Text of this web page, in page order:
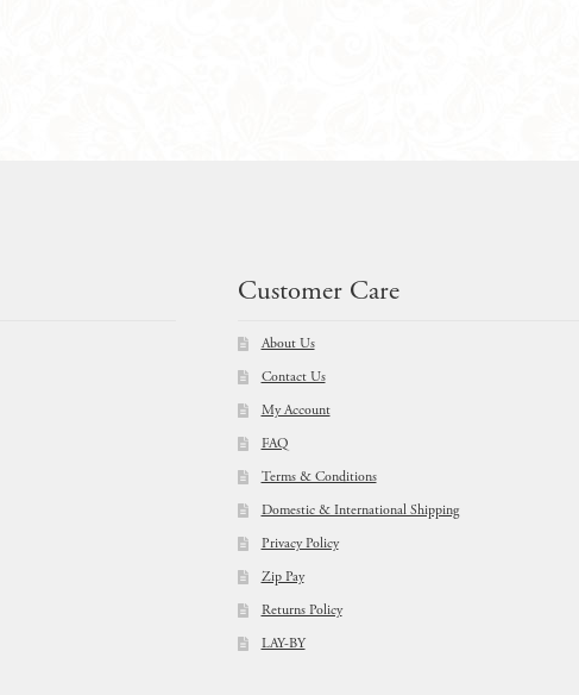
Customer Care
About Us
Contact Us
My Account
FAQ
Terms & Conditions
Domestic & International Shipping
Privacy Policy
Zip Pay
Returns Policy
LAY-BY